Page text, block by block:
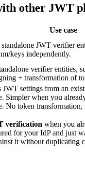
other JWT
Use case
standalone JWT verifier
keys independently.
verifier entities,
+ transformation of
JWT settings from an
Simpler when you
No token transformation,
verification when you
for your IdP and just
it without duplicating